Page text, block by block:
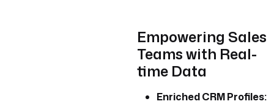
Empowering Sales
Teams with Real-
time Data
Enriched CRM Profiles: